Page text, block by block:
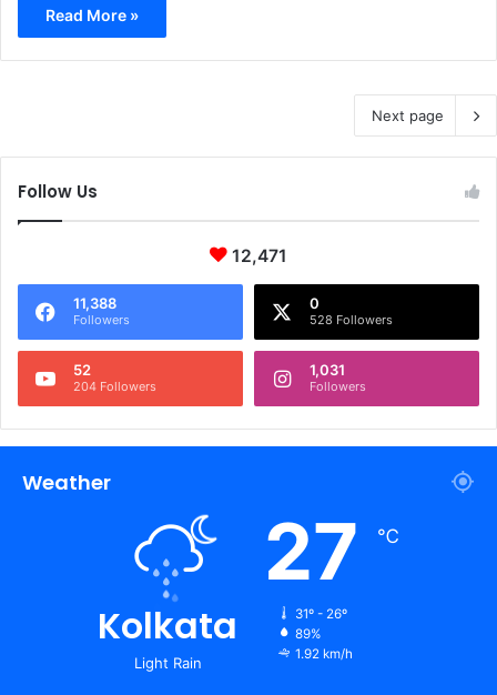
Read More »
Next page
Follow Us
12,471
11,388
Followers
0
528 Followers
52
204 Followers
1,031
Followers
Weather
Kolkata
Light Rain
27 ℃
31º - 26º
89%
1.92 km/h